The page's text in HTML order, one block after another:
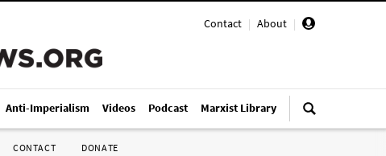
Contact | About |
Anti-Imperialism Videos Podcast Marxist Library
CONTACT DONATE